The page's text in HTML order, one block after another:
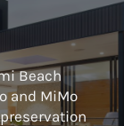
Beach
and MiMo